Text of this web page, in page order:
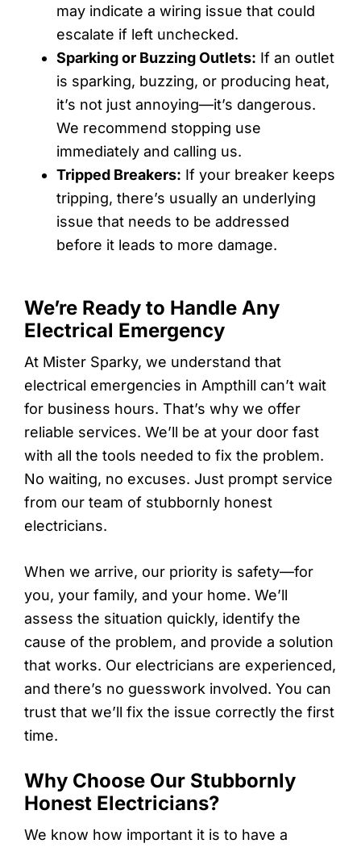
may indicate a wiring issue that could
escalate if left unchecked.
Sparking or Buzzing Outlets: If an outlet
is sparking, buzzing, or producing heat,
it’s not just annoying—it’s dangerous.
We recommend stopping use
immediately and calling us.
Tripped Breakers: If your breaker keeps
tripping, there’s usually an underlying
issue that needs to be addressed
before it leads to more damage.
We’re Ready to Handle Any
Electrical Emergency
At Mister Sparky, we understand that
electrical emergencies in Ampthill can’t wait
for business hours. That’s why we offer
reliable services. We’ll be at your door fast
with all the tools needed to fix the problem.
No waiting, no excuses. Just prompt service
from our team of stubbornly honest
electricians.
When we arrive, our priority is safety—for
you, your family, and your home. We’ll
assess the situation quickly, identify the
cause of the problem, and provide a solution
that works. Our electricians are experienced,
and there’s no guesswork involved. You can
trust that we’ll fix the issue correctly the first
time.
Why Choose Our Stubbornly
Honest Electricians?
We know how important it is to have a